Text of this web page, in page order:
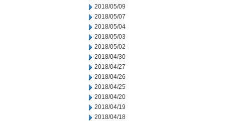
2018/05/09
2018/05/07
2018/05/04
2018/05/03
2018/05/02
2018/04/30
2018/04/27
2018/04/26
2018/04/25
2018/04/20
2018/04/19
2018/04/18